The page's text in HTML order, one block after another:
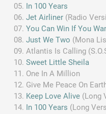
In 100 Years
Jet Airliner (Radio
You Can Win If You
Just We Two (Mona
Atlantis Is Calling
Sweet Little Sheila
One In A Million
Give Me Peace On
Keep Love Alive (Long
In 100 Years (Long